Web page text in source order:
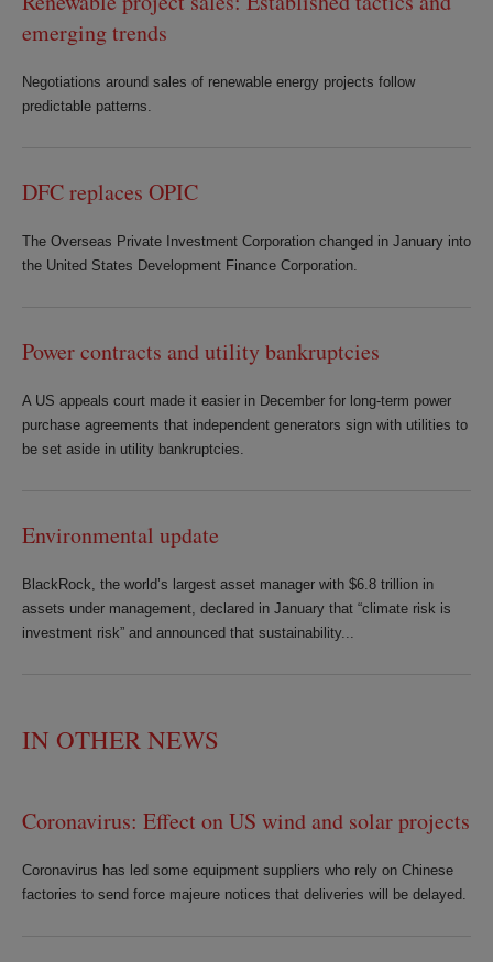
emerging trends
Negotiations around sales of renewable energy projects follow
predictable patterns.
DFC replaces OPIC
The Overseas Private Investment Corporation changed in January into
the United States Development Finance Corporation.
Power contracts and utility bankruptcies
A US appeals court made it easier in December for long-term power
purchase agreements that independent generators sign with utilities to
be set aside in utility bankruptcies.
Environmental update
BlackRock, the world’s largest asset manager with $6.8 trillion in
assets under management, declared in January that “climate risk is
investment risk” and announced that sustainability...
IN OTHER NEWS
Coronavirus: Effect on US wind and solar projects
Coronavirus has led some equipment suppliers who rely on Chinese
factories to send force majeure notices that deliveries will be delayed.